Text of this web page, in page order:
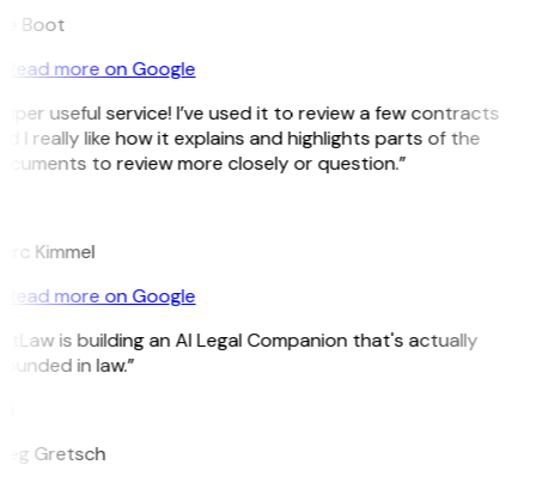
Boot
Read more on Google
useful service! I’ve used it to review a few contracts
I really like how it explains and highlights parts of the
to review more closely or question.”
Kimmel
Read more on Google
is building an AI Legal Companion that's actually
in law.”
Gretsch